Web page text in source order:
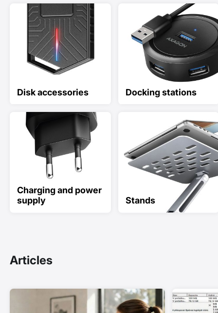
Disk accessories Docking stations
Charging and power
supply
Stands
Articles